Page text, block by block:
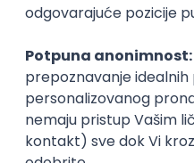
Zoftify — Travel
Rad od kuće
15.09.2026.
PostgreSQL Agile Figma